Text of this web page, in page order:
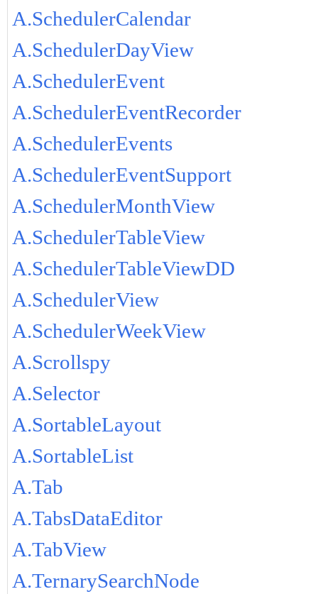
A.SchedulerCalendar
A.SchedulerDayView
A.SchedulerEvent
A.SchedulerEventRecorder
A.SchedulerEvents
A.SchedulerEventSupport
A.SchedulerMonthView
A.SchedulerTableView
A.SchedulerTableViewDD
A.SchedulerView
A.SchedulerWeekView
A.Scrollspy
A.Selector
A.SortableLayout
A.SortableList
A.Tab
A.TabsDataEditor
A.TabView
A.TernarySearchNode